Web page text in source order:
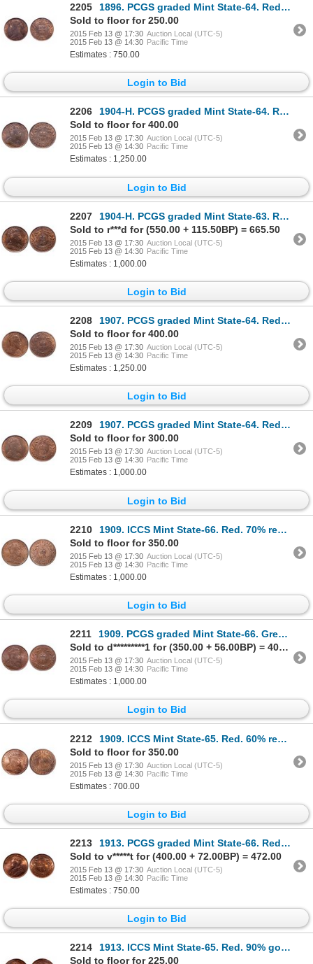
2205
1896. PCGS graded Mint State-64. Red-Brown. 30% evenly distributed red lu….
Sold to floor for 250.00
2015 Feb 13 @ 17:30 Auction Local (UTC-5)
2015 Feb 13 @ 14:30 Pacific Time
Estimates : 750.00
Login to Bid
2206
1904-H. PCGS graded Mint State-64. Red-Brown. 25% red luster. Ex. B & M….
Sold to floor for 400.00
2015 Feb 13 @ 17:30 Auction Local (UTC-5)
2015 Feb 13 @ 14:30 Pacific Time
Estimates : 1,250.00
Login to Bid
2207
1904-H. PCGS graded Mint State-63. Red-Brown. 50% red luster.
Sold to r***d for (550.00 + 115.50BP) = 665.50
2015 Feb 13 @ 17:30 Auction Local (UTC-5)
2015 Feb 13 @ 14:30 Pacific Time
Estimates : 1,000.00
Login to Bid
2208
1907. PCGS graded Mint State-64. Red-Brown. 40% even red luster.
Sold to floor for 400.00
2015 Feb 13 @ 17:30 Auction Local (UTC-5)
2015 Feb 13 @ 14:30 Pacific Time
Estimates : 1,250.00
Login to Bid
2209
1907. PCGS graded Mint State-64. Red-Brown. 35% red luster. Ex. Heritage….
Sold to floor for 300.00
2015 Feb 13 @ 17:30 Auction Local (UTC-5)
2015 Feb 13 @ 14:30 Pacific Time
Estimates : 1,000.00
Login to Bid
2210
1909. ICCS Mint State-66. Red. 70% red luster. Ex. Heritage 2004 NYCINC….
Sold to floor for 350.00
2015 Feb 13 @ 17:30 Auction Local (UTC-5)
2015 Feb 13 @ 14:30 Pacific Time
Estimates : 1,000.00
Login to Bid
2211
1909. PCGS graded Mint State-66. Great fields. 20% luster, with good 'ey….
Sold to d*********1 for (350.00 + 56.00BP) = 406.00
2015 Feb 13 @ 17:30 Auction Local (UTC-5)
2015 Feb 13 @ 14:30 Pacific Time
Estimates : 1,000.00
Login to Bid
2212
1909. ICCS Mint State-65. Red. 60% red luster.
Sold to floor for 350.00
2015 Feb 13 @ 17:30 Auction Local (UTC-5)
2015 Feb 13 @ 14:30 Pacific Time
Estimates : 700.00
Login to Bid
2213
1913. PCGS graded Mint State-66. Red. 80% red-orange luster. Ex. MOORE's….
Sold to v*****t for (400.00 + 72.00BP) = 472.00
2015 Feb 13 @ 17:30 Auction Local (UTC-5)
2015 Feb 13 @ 14:30 Pacific Time
Estimates : 750.00
Login to Bid
2214
1913. ICCS Mint State-65. Red. 90% golden luster remaining. Ex. Lot #017….
Sold to floor for 225.00